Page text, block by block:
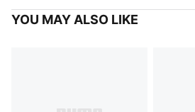
YOU MAY ALSO LIKE